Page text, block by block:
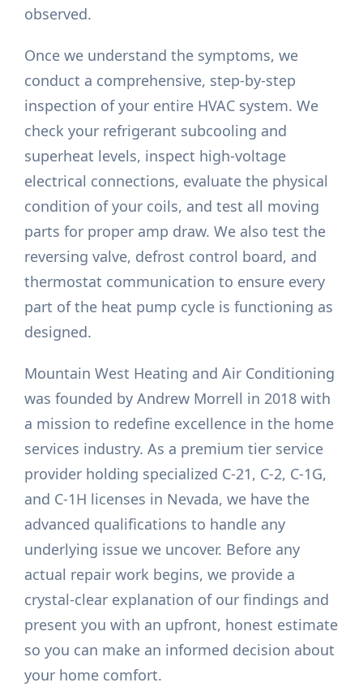
observed.
Once we understand the symptoms, we
conduct a comprehensive, step-by-step
inspection of your entire HVAC system. We
check your refrigerant subcooling and
superheat levels, inspect high-voltage
electrical connections, evaluate the physical
condition of your coils, and test all moving
parts for proper amp draw. We also test the
reversing valve, defrost control board, and
thermostat communication to ensure every
part of the heat pump cycle is functioning as
designed.
Mountain West Heating and Air Conditioning
was founded by Andrew Morrell in 2018 with
a mission to redefine excellence in the home
services industry. As a premium tier service
provider holding specialized C-21, C-2, C-1G,
and C-1H licenses in Nevada, we have the
advanced qualifications to handle any
underlying issue we uncover. Before any
actual repair work begins, we provide a
crystal-clear explanation of our findings and
present you with an upfront, honest estimate
so you can make an informed decision about
your home comfort.